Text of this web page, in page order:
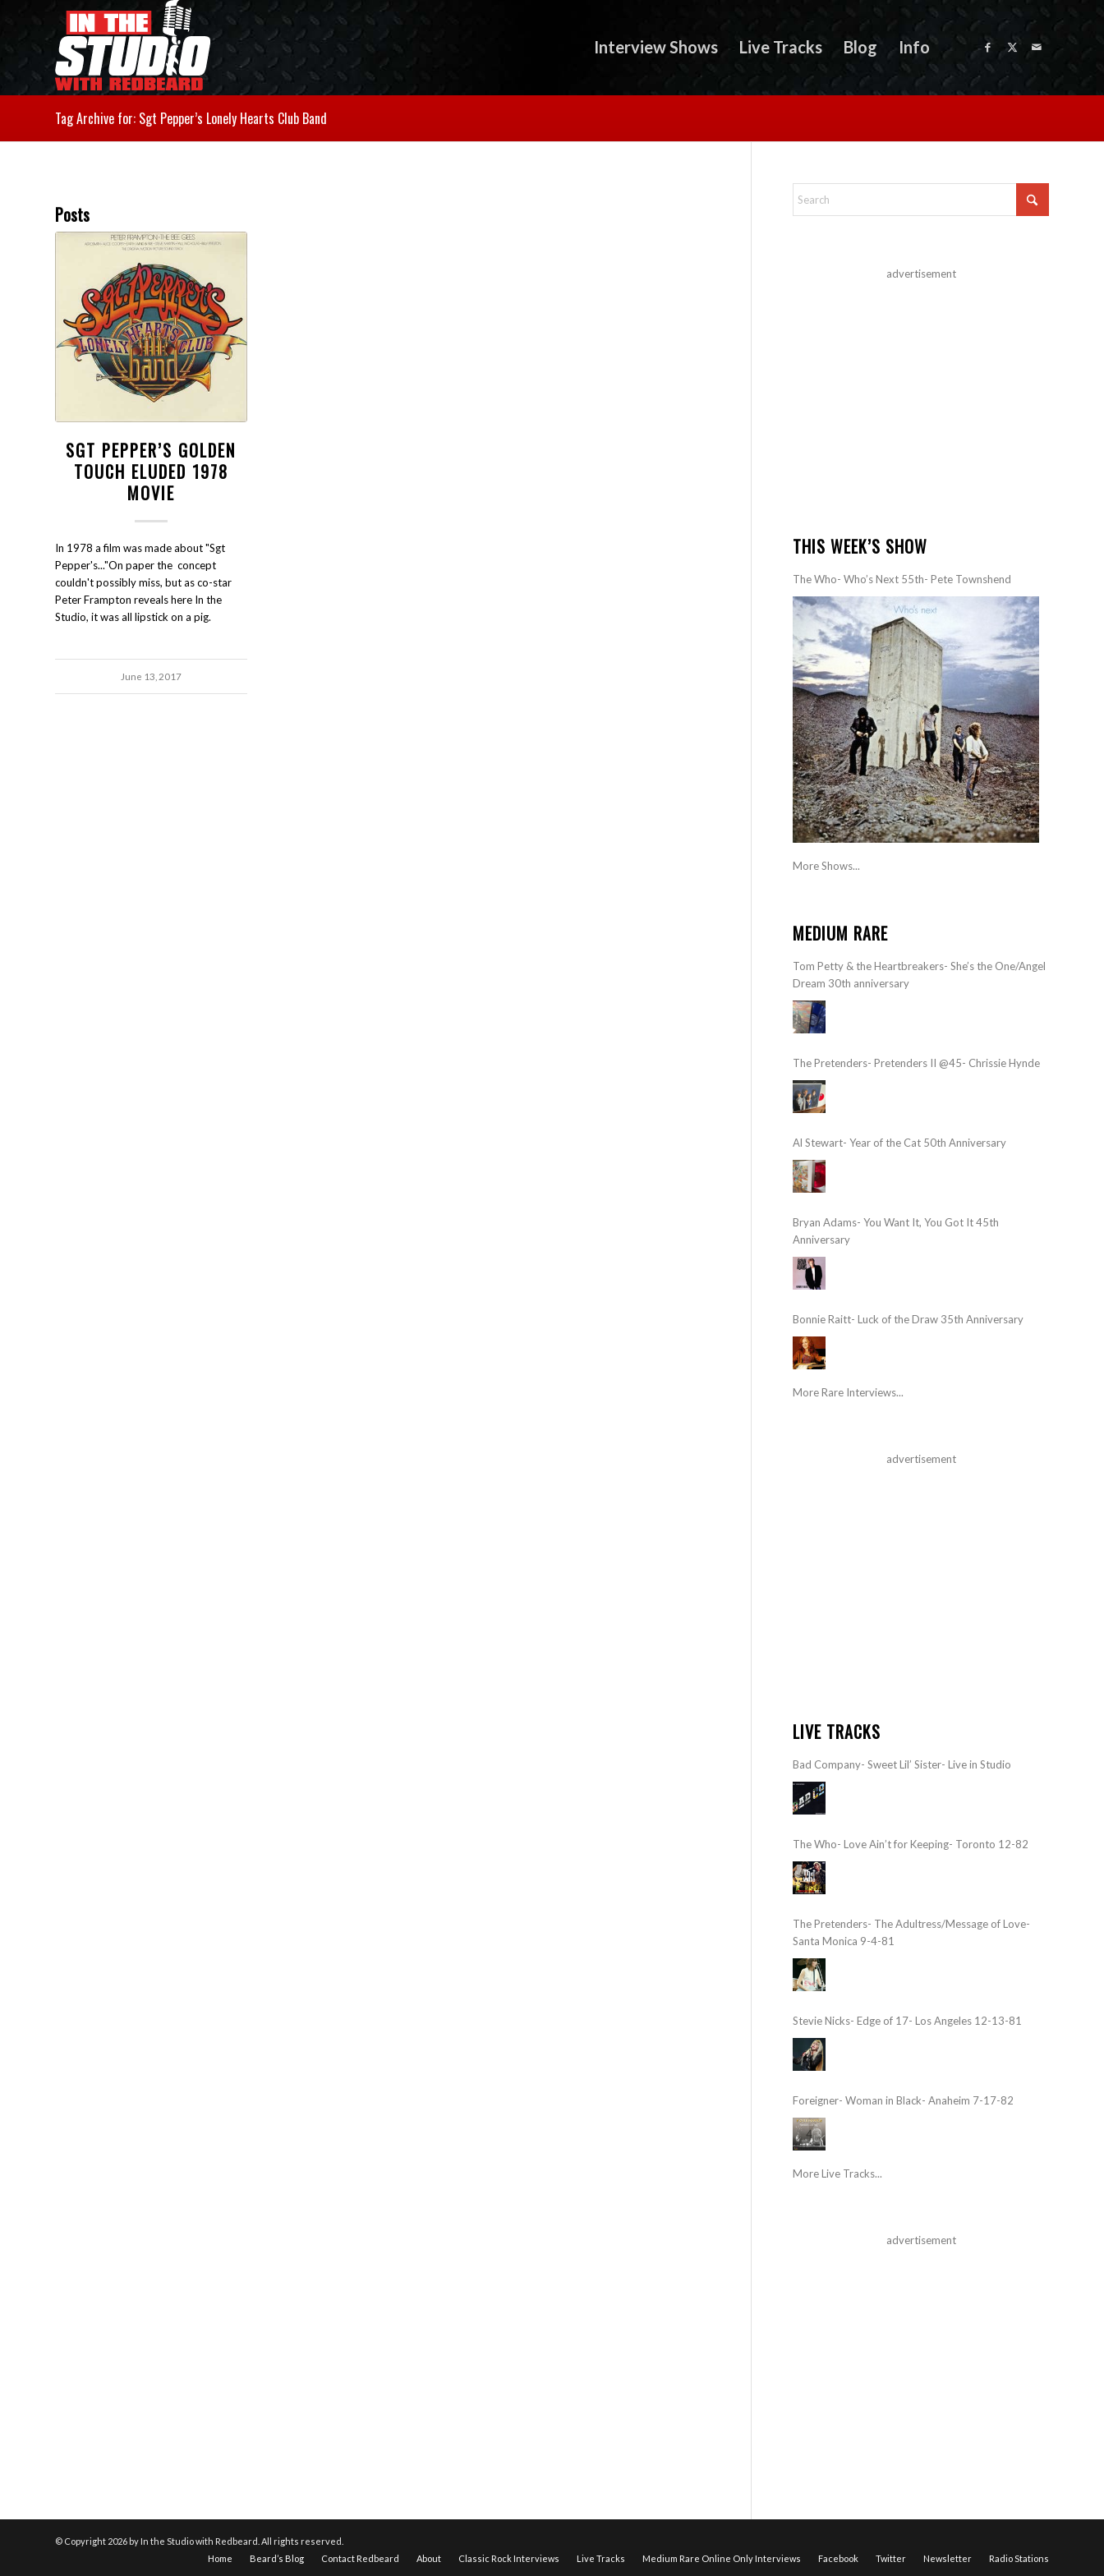
Interview Shows Live Tracks Blog Info
Tag Archive for: Sgt Pepper’s Lonely Hearts Club Band
Posts
SGT PEPPER’S GOLDEN
TOUCH ELUDED 1978
MOVIE
In 1978 a film was made about "Sgt
Pepper's..."On paper the concept
couldn't possibly miss, but as co-star
Peter Frampton reveals here In the
Studio, it was all lipstick on a pig.
June 13, 2017
advertisement
THIS WEEK’S SHOW
The Who- Who’s Next 55th- Pete Townshend
More Shows...
MEDIUM RARE
Tom Petty & the Heartbreakers- She’s the One/Angel
Dream 30th anniversary
The Pretenders- Pretenders II @45- Chrissie Hynde
Al Stewart- Year of the Cat 50th Anniversary
Bryan Adams- You Want It, You Got It 45th
Anniversary
Bonnie Raitt- Luck of the Draw 35th Anniversary
More Rare Interviews...
advertisement
LIVE TRACKS
Bad Company- Sweet Lil’ Sister- Live in Studio
The Who- Love Ain’t for Keeping- Toronto 12-82
The Pretenders- The Adultress/Message of Love-
Santa Monica 9-4-81
Stevie Nicks- Edge of 17- Los Angeles 12-13-81
Foreigner- Woman in Black- Anaheim 7-17-82
More Live Tracks...
advertisement
© Copyright 2026 by In the Studio with Redbeard. All rights reserved.
Home
Beard’s Blog Contact Redbeard About Classic Rock Interviews Live Tracks Medium Rare Online Only Interviews Facebook Twitter Newsletter Radio Stations